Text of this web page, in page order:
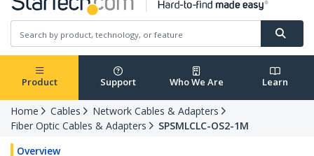
Product Support Who We Are Learn
Home Cables
Network Cables & Adapters
Fiber Optic Cables & Adapters
SPSMLCLC-OS2-1M
Overview